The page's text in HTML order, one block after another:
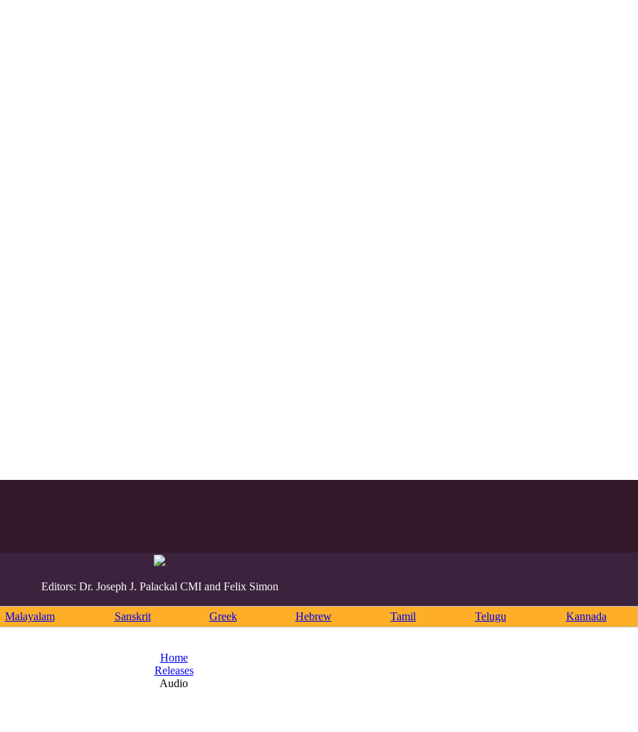
Editors: Dr. Joseph J. Palackal CMI and Felix Simon
Malayalam Sanskrit Greek Hebrew Tamil Telugu Kannada
Home
Releases
Audio